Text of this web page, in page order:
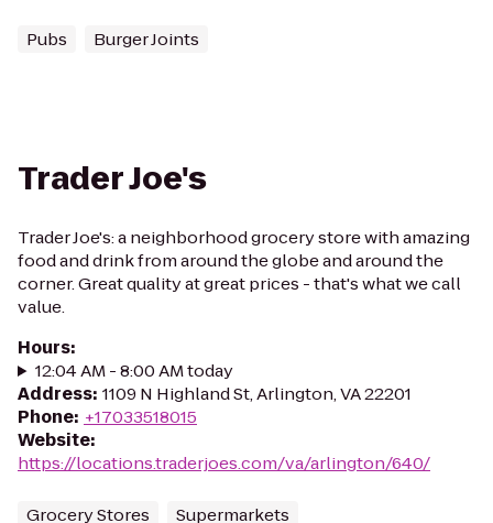
Pubs Burger Joints
Trader Joe's
Trader Joe's: a neighborhood grocery store with amazing
food and drink from around the globe and around the
corner. Great quality at great prices - that's what we call
value.
Hours:
12:04 AM - 8:00 AM today
Address: 1109 N Highland St, Arlington, VA 22201
Phone: +17033518015
Website:
https://locations.traderjoes.com/va/arlington/640/
Grocery Stores Supermarkets